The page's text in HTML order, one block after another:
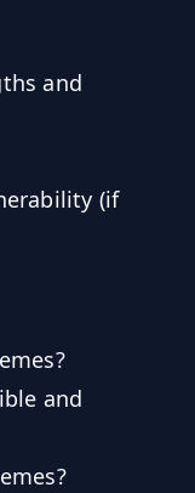
and
(if
and